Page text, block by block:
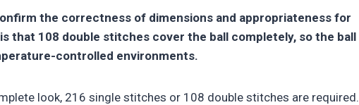
the correctness of dimensions and appropriateness for
that 108 double stitches cover the ball completely, so the ball
controlled environments.
look, 216 single stitches or 108 double stitches are required.